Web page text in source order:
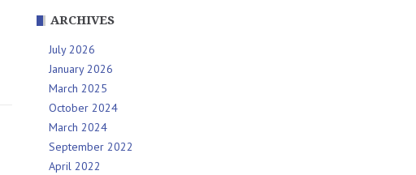
ARCHIVES
July 2026
January 2026
March 2025
October 2024
March 2024
September 2022
April 2022